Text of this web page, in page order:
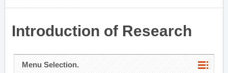
Introduction of Research
Menu Selection.